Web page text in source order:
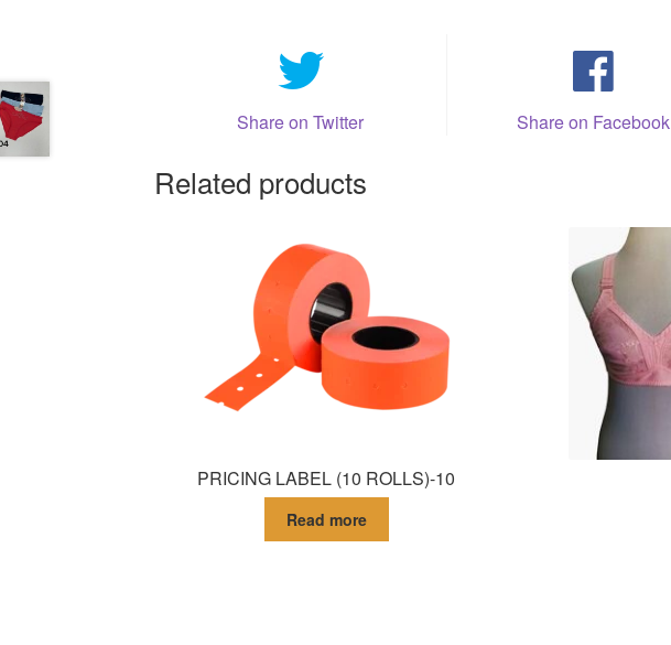
Share on Twitter Share on Facebook
Related products
PRICING LABEL (10 ROLLS)-10
Read more